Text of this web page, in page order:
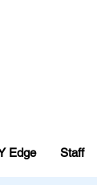
Edge Staff